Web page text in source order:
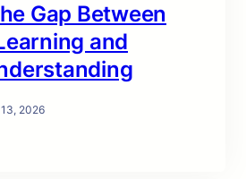
Gap Between
and
2026